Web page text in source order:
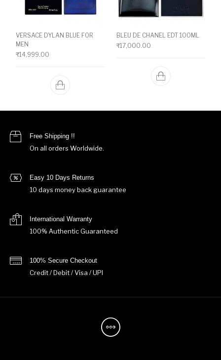
VERSACE DYLAN BLUE FOR
MEN
₹14,999.00
BLEU DE CHANEL EDT 100ML
₹17,000.00
Free Shipping !!
On all orders Worldwide.
Easy 10 Days Returns
10 days money back guarantee
International Warranty
100% Authentic Guaranteed
100% Secure Checkout
Credit / Debit / Visa / UPI